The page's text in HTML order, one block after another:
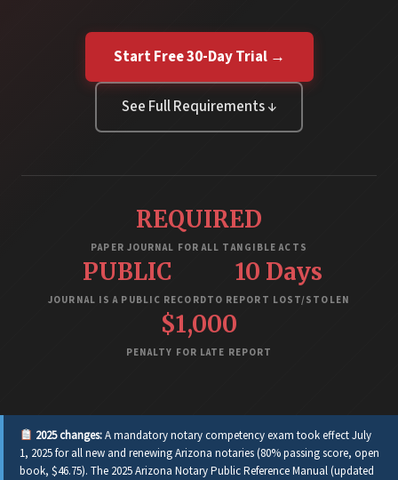
Start Free 30-Day Trial →
See Full Requirements ↓
REQUIRED
PAPER JOURNAL FOR ALL TANGIBLE ACTS
PUBLIC
JOURNAL IS A PUBLIC RECORD
10 Days
TO REPORT LOST/STOLEN
$1,000
PENALTY FOR LATE REPORT
2025 changes:A mandatory notary competency exam took effect July
1, 2025 for all new and renewing Arizona notaries (80% passing score, open
book, $46.75). The 2025 Arizona Notary Public Reference Manual (updated